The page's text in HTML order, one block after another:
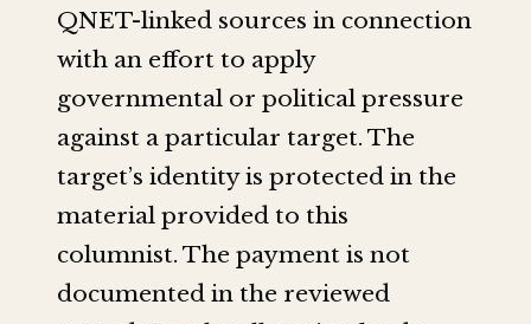
QNET-linked sources in connection
with an effort to apply
governmental or political pressure
against a particular target. The
target’s identity is protected in the
material provided to this
columnist. The payment is not
documented in the reviewed